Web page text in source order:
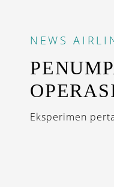
NEWS
Eksperimen